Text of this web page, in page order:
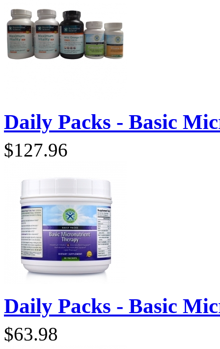
Daily Packs - Basic
$127.96
Daily Packs - Basic
$63.98